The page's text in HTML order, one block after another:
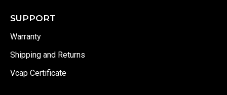
SUPPORT
Warranty
Shipping and Returns
Vcap Certificate